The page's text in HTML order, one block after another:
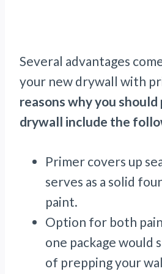
Several advantages
your new drywall with
reasons why you
drywall include the
Primer covers up
serves as a solid
paint.
Option for both
one package would
of prepping your